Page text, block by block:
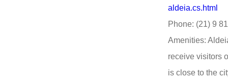
aldeia.cs.html
Phone: (21) 9
Amenities:
receive visitors
is close to the